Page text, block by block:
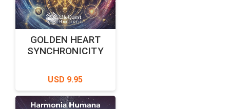
GOLDEN HEART
SYNCHRONICITY
USD 9.95